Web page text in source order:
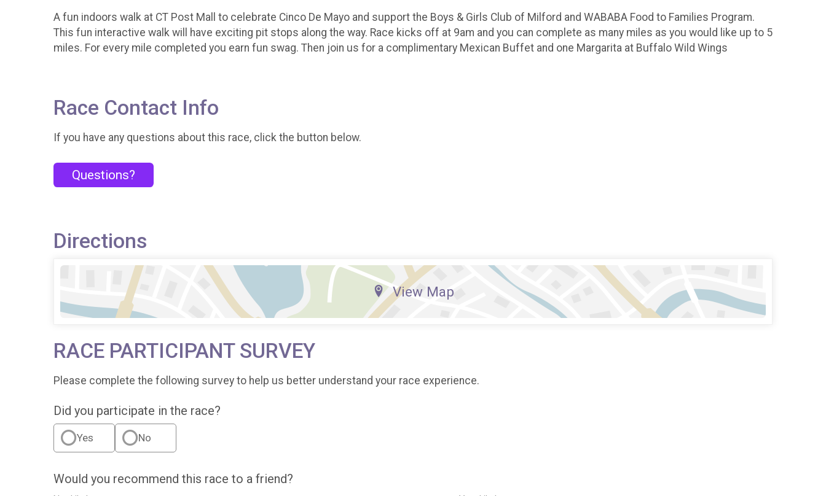
A fun indoors walk at CT Post Mall to celebrate Cinco De Mayo and support the Boys & Girls Club of Milford and WABABA Food to Families Program.
This fun interactive walk will have exciting pit stops along the way. Race kicks off at 9am and you can complete as many miles as you would like up to 5
miles. For every mile completed you earn fun swag. Then join us for a complimentary Mexican Buffet and one Margarita at Buffalo Wild Wings
Race Contact Info
If you have any questions about this race, click the button below.
Questions?
Directions
View Map
RACE PARTICIPANT SURVEY
Please complete the following survey to help us better understand your race experience.
Did you participate in the race?
Yes No
Would you recommend this race to a friend?